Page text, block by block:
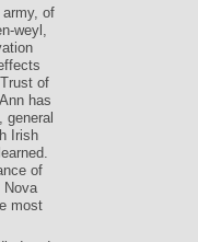
of
weyl,
of
has
general
Irish
of
Nova
most